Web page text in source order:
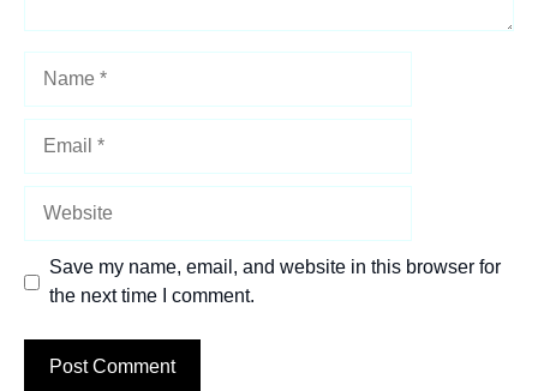
Save my name, email, and website in this browser for
the next time I comment.